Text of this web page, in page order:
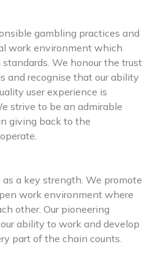
gambling practices and
work environment which
We honour the trust
and recognise that our ability
user experience is
strive to be an admirable
giving back to the
a key strength. We promote
work environment where
other. Our pioneering
ability to work and develop
part of the chain counts.